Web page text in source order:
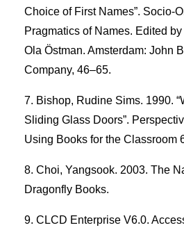
Choice of First Names”. Socio-
Pragmatics of Names. Edited
Ola Östman. Amsterdam: John
Company, 46–65.
Bishop, Rudine Sims. 1990.
Sliding Glass Doors”.
Using Books for the Classroom
Choi, Yangsook. 2003. The
Dragonfly Books.
CLCD Enterprise V6.0.